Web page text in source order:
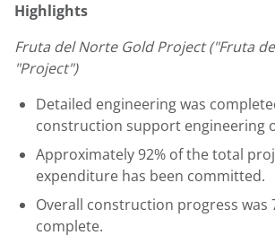
Highlights
Fruta del Norte Gold Project ("Fruta
"Project")
Detailed engineering was
construction support engineering
Approximately 92% of the total
expenditure has been committed.
Overall construction progress was
complete.